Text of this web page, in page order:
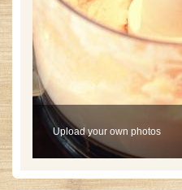
Upload your own photos